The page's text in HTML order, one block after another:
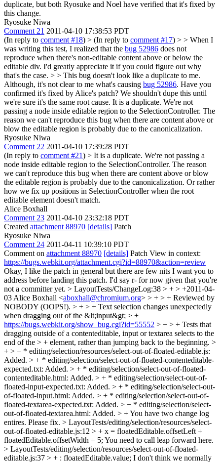
duplicate, but both Ryosuke and Noel have verified that it's fixed by
this change.
Ryosuke Niwa
Comment 21 2011-04-10 17:38:53 PDT
(In reply to comment #18) > (In reply to comment #17) > > When I
was writing this test, I realized that the bug 52986 does not
reproduce when there's non-editable content above or below the
editable div. I'd greatly appreciate it if you could figure out why
that's the case. > > This bug doesn't look like a duplicate to me.
Although, it's not clear to me what's causing bug 52986. Have you
confirmed it's fixed by Alice's patch? We shouldn't dupe this until
we're sure it's the same root cause. It is a duplicate. We're not
passing a node inside editable region to the SelectionController. The
reason we can't reproduce this bug when there are content above or
blow the editable region is probably due to the canonicalization.
Ryosuke Niwa
Comment 22 2011-04-10 17:39:28 PDT
(In reply to comment #21) > It is a duplicate. We're not passing a
node inside editable region to the SelectionController. The reason
we can't reproduce this bug when there are content above or blow
the editable region is probably due to the canonicalization. Or rather
how we fix up positions in SelectionController when the root
editable element doesn't match.
Alice Boxhall
Comment 23 2011-04-10 23:32:18 PDT
Created attachment 88970 [details] Patch
Ryosuke Niwa
Comment 24 2011-04-11 10:39:10 PDT
Comment on attachment 88970 [details] Patch View in context:
https://bugs.webkit.org/attachment.cgi?id=88970&action=review
Okay, I like the patch in general but there are few nits I want you to
address before landing this patch. I'd say r- for now given that you're
not a committer yet. > LayoutTests/ChangeLog:38 > + > +2011-04-
03 Alice Boxhall <aboxhall@chromium.org> > + > + Reviewed by
NOBODY (OOPS!). > + > + Text selection changes unexpectedly
when dragging out of the &lt;input&gt; > +
https://bugs.webkit.org/show_bug.cgi?id=55552 > + > + Tests that
dragging outside of a contenteditable, input or textarea selects to the
end of the > + element, rather than jumping back to the beginning. >
+ > + * editing/selection/resources/select-out-of-floated-editable.js:
Added. > + * editing/selection/select-out-of-floated-contenteditable-
expected.txt: Added. > + * editing/selection/select-out-of-floated-
contenteditable.html: Added. > + * editing/selection/select-out-of-
floated-input-expected.txt: Added. > + * editing/selection/select-out-
of-floated-input.html: Added. > + * editing/selection/select-out-of-
floated-textarea-expected.txt: Added. > + * editing/selection/select-
out-of-floated-textarea.html: Added. > +You have two change log
entires. Please fix. > LayoutTests/editing/selection/resources/select-
out-of-floated-editable.js:12 > + x = floatedEditable.offsetLeft +
floatedEditable.offsetWidth + 5; You need to call leap forward here.
> LayoutTests/editing/selection/resources/select-out-of-floated-
editable.js:37 > + : floatedEditable.value; I don't think we normally